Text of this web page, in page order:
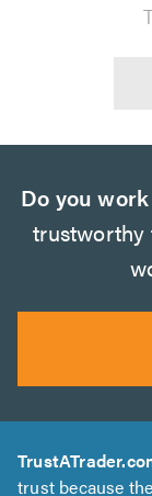
Do you
trustworthy
trust because